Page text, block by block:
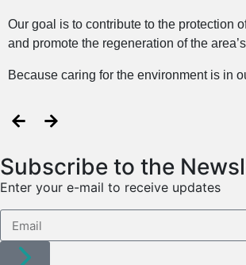
Our goal is to contribute to the protection
and promote the regeneration of the
Because caring for the environment is in
Subscribe to the
Enter your e-mail to receive updates